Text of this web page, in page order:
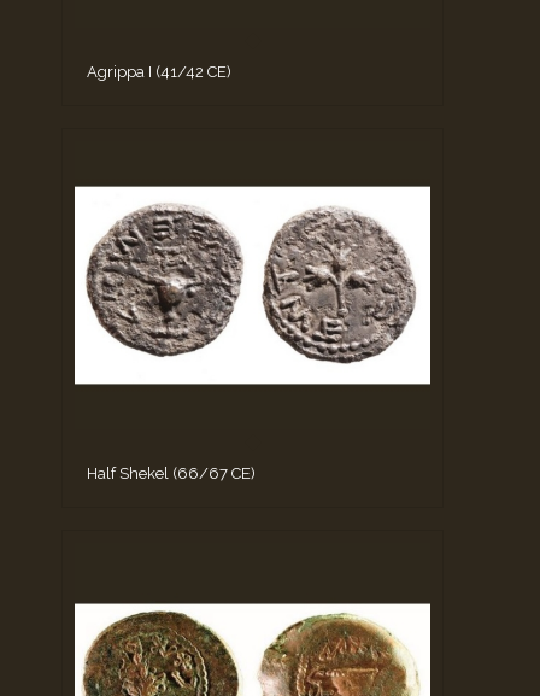
Agrippa I (41/42 CE)
Half Shekel (66/67 CE)